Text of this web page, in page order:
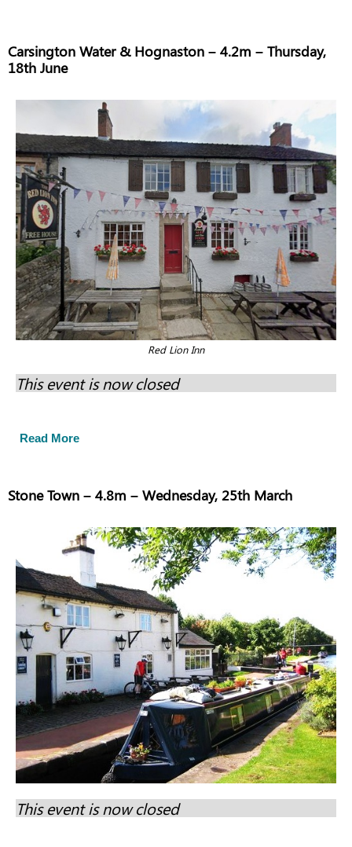
Carsington Water & Hognaston – 4.2m – Thursday,
18th June
Red Lion Inn
This event is now closed
Read More
Stone Town – 4.8m – Wednesday, 25th March
This event is now closed